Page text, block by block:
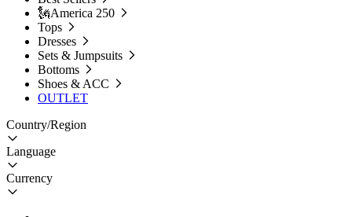
🗽America 250
Tops
Dresses
Sets & Jumpsuits
Bottoms
Shoes & ACC
OUTLET
Country/Region
Language
Currency